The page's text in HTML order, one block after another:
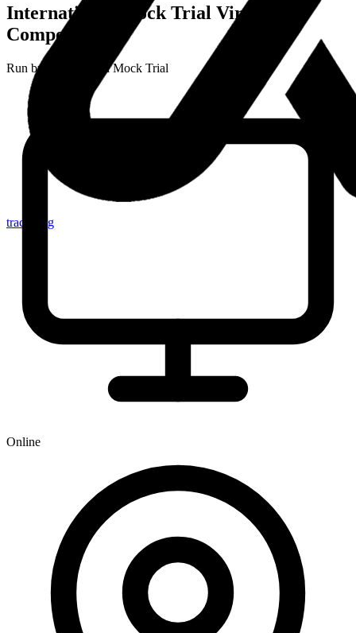
tracker.sg
International Mock Trial Virtual
Competitions
Run by International Mock Trial
Online